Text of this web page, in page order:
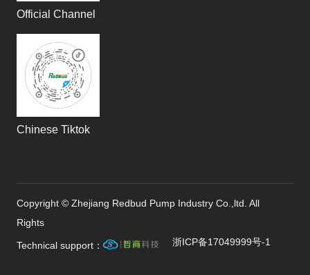
Official Channel
Chinese Tiktok
Copyright © Zhejiang Redbud Pump Industry Co.,ltd. All
Rights
Technical support： 浙ICP备17049999号-1